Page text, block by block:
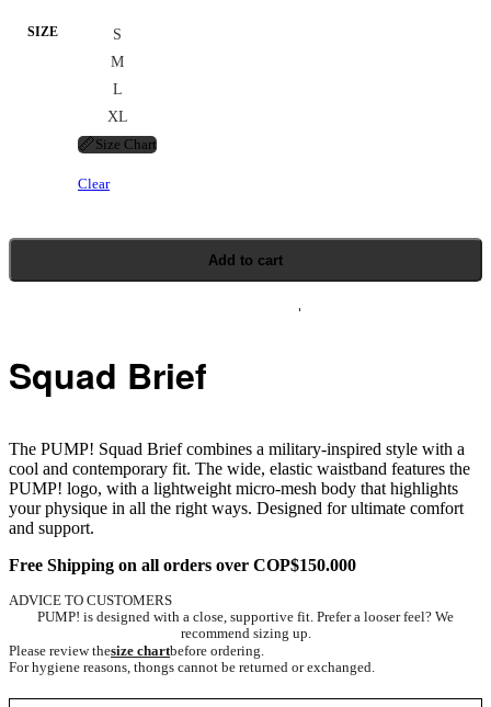
Squad Brief
The PUMP! Squad Brief combines a military-inspired style with a
cool and contemporary fit. The wide, elastic waistband features the
PUMP! logo, with a lightweight micro-mesh body that highlights
your physique in all the right ways. Designed for ultimate comfort
and support.
Free Shipping on all orders over COP$150.000
ADVICE TO CUSTOMERS
PUMP! is designed with a close, supportive fit. Prefer a looser feel? We
recommend sizing up.
Please review thesize chartbefore ordering.
For hygiene reasons, thongs cannot be returned or exchanged.
SIZE
S
M
L
XL
📏Size Chart
Clear
Add to cart